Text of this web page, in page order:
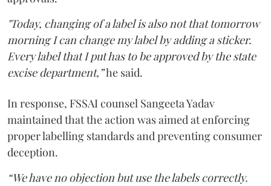
"Today, changing of a label is also not that tomorrow
morning I can change my label by adding a sticker.
Every label that I put has to be approved by the state
excise department,”he said.
In response, FSSAI counsel Sangeeta Yadav
maintained that the action was aimed at enforcing
proper labelling standards and preventing consumer
deception.
“We have no objection but use the labels correctly.